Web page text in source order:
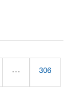
… 306